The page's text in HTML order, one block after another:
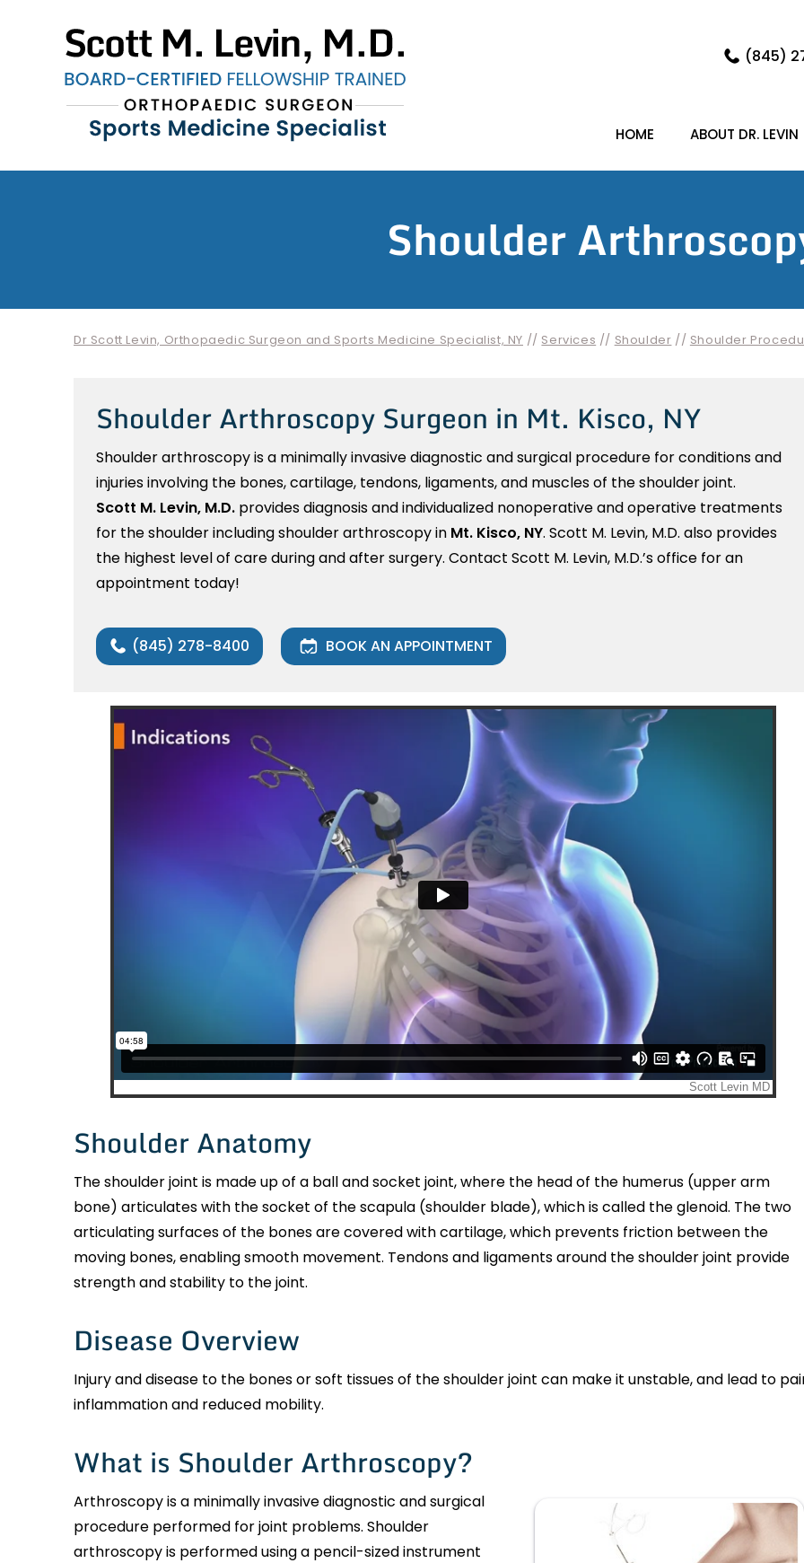
(845)
HOME ABOUT DR. LEVIN
Shoulder
Dr Scott Levin, Orthopaedic Surgeon and Sports Medicine Specialist, NY // Services // Shoulder // Shoulder
Shoulder Arthroscopy Surgeon in Mt. Kisco, NY
Shoulder arthroscopy is a minimally invasive diagnostic and surgical procedure for conditions and
injuries involving the bones, cartilage, tendons, ligaments, and muscles of the shoulder joint.
Scott M. Levin, M.D. provides diagnosis and individualized nonoperative and operative treatments
for the shoulder including shoulder arthroscopy in Mt. Kisco, NY. Scott M. Levin, M.D. also provides
the highest level of care during and after surgery. Contact Scott M. Levin, M.D.’s office for an
appointment today!
(845) 278-8400 BOOK AN APPOINTMENT
Shoulder Anatomy
The shoulder joint is made up of a ball and socket joint, where the head of the humerus (upper arm
bone) articulates with the socket of the scapula (shoulder blade), which is called the glenoid. The two
articulating surfaces of the bones are covered with cartilage, which prevents friction between the
moving bones, enabling smooth movement. Tendons and ligaments around the shoulder joint provide
strength and stability to the joint.
Disease Overview
Injury and disease to the bones or soft tissues of the shoulder joint can make it unstable, and lead to
inflammation and reduced mobility.
What is Shoulder Arthroscopy?
Arthroscopy is a minimally invasive diagnostic and surgical
procedure performed for joint problems. Shoulder
arthroscopy is performed using a pencil-sized instrument